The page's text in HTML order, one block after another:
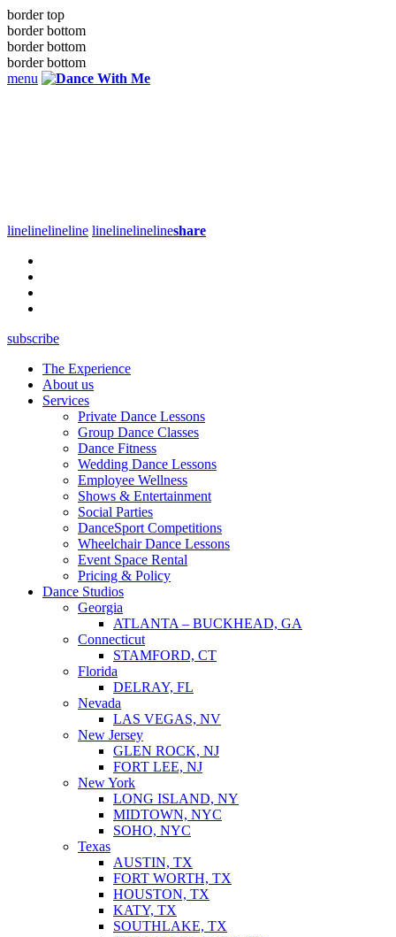
border top
border bottom
border bottom
border bottom
menu
linelinelineline linelinelinelineshare
subscribe
The Experience
About us
Services
Private Dance Lessons
Group Dance Classes
Dance Fitness
Wedding Dance Lessons
Employee Wellness
Shows & Entertainment
Social Parties
DanceSport Competitions
Wheelchair Dance Lessons
Event Space Rental
Pricing & Policy
Dance Studios
Georgia
ATLANTA – BUCKHEAD, GA
Connecticut
STAMFORD, CT
Florida
DELRAY, FL
Nevada
LAS VEGAS, NV
New Jersey
GLEN ROCK, NJ
FORT LEE, NJ
New York
LONG ISLAND, NY
MIDTOWN, NYC
SOHO, NYC
Texas
AUSTIN, TX
FORT WORTH, TX
HOUSTON, TX
KATY, TX
SOUTHLAKE, TX